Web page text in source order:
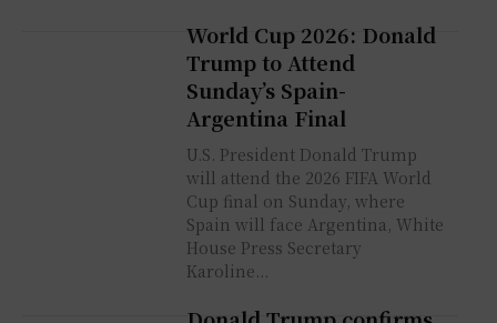
World Cup 2026: Donald
Trump to Attend
Sunday’s Spain-
Argentina Final
U.S. President Donald Trump
will attend the 2026 FIFA World
Cup final on Sunday, where
Spain will face Argentina, White
House Press Secretary
Karoline...